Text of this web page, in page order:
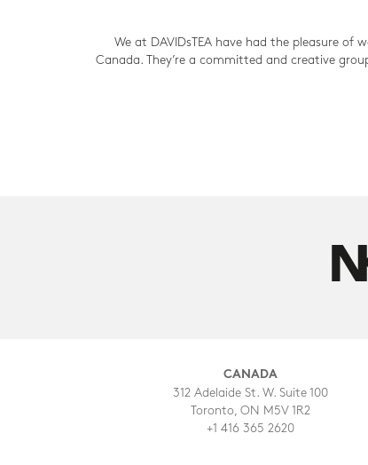
We at DAVIDsTEA have had the pleasure of
Canada. They’re a committed and creative
CANADA
312 Adelaide St. W. Suite 100
Toronto, ON M5V 1R2
+1 416 365 2620